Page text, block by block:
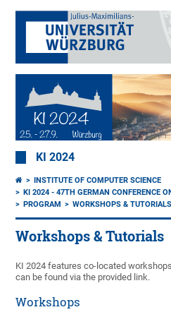
KI 2024
INSTITUTE OF COMPUTER SCIENCE
KI 2024 - 47TH GERMAN CONFERENCE
PROGRAM
WORKSHOPS & TUTORIALS
Workshops & Tutorials
KI 2024 features co-located
can be found via the provided link.
Workshops